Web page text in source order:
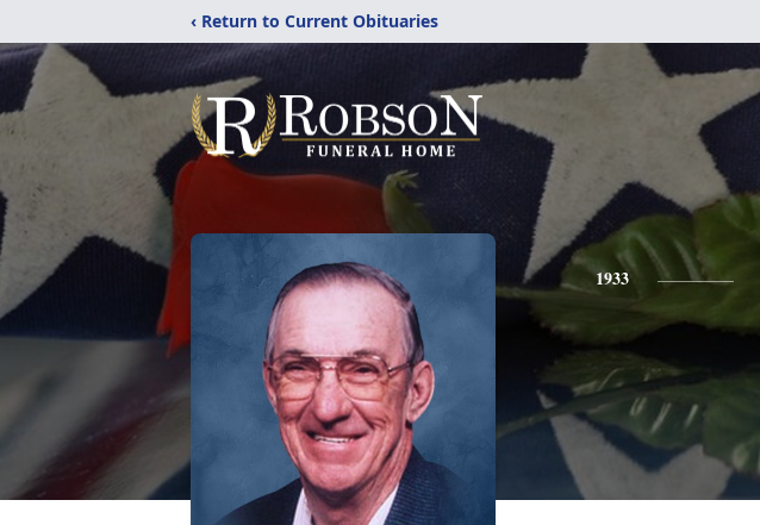
‹ Return to Current Obituaries
1933